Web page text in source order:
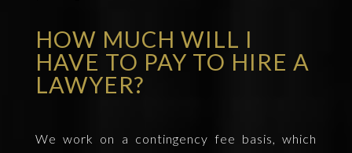
HOW MUCH WILL I
HAVE TO PAY TO HIRE A
LAWYER?
We work on a contingency fee basis, which